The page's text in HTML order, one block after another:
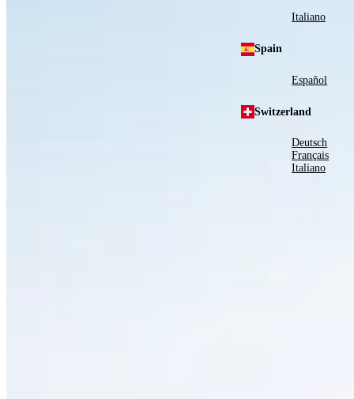
Italiano
Spain
Español
Switzerland
Deutsch
Français
Italiano